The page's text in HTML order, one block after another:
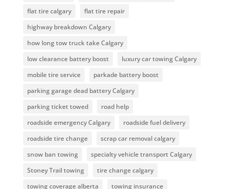
flat tire calgary
flat tire repair
highway breakdown Calgary
how long tow truck take Calgary
low clearance battery boost
luxury car towing Calgary
mobile tire service
parkade battery boost
parking garage dead battery Calgary
parking ticket towed
road help
roadside emergency Calgary
roadside fuel delivery
roadside tire change
scrap car removal calgary
snow ban towing
specialty vehicle transport Calgary
Stoney Trail towing
tire change calgary
towing coverage alberta
towing insurance